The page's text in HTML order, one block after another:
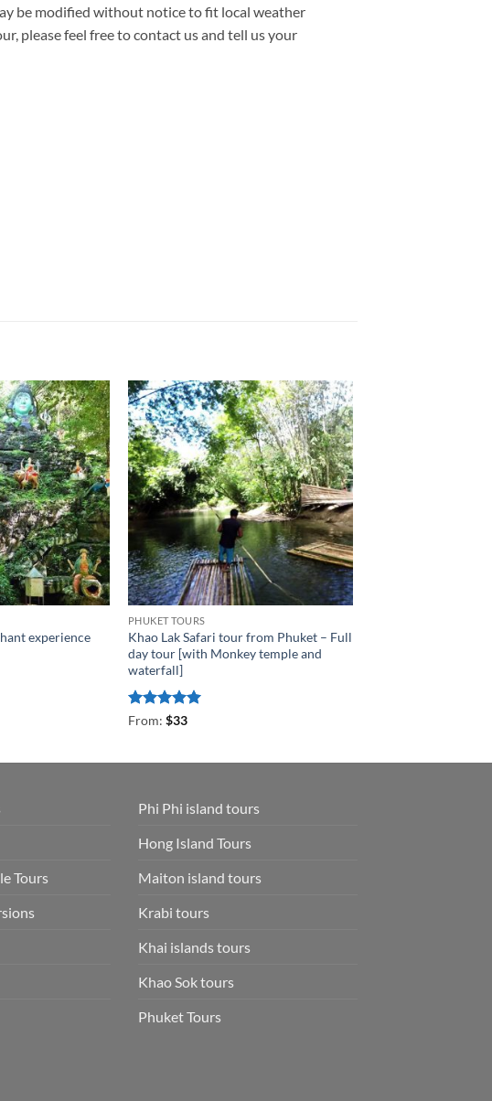
be modified without notice to fit local weather
please feel free to contact us and tell us your
experience
PHUKET TOURS
Khao Lak Safari tour from Phuket – Full
day tour [with Monkey temple and
waterfall]
Rated5
From: $33
Tours
Phi Phi island tours
Hong Island Tours
Maiton island tours
Krabi tours
Khai islands tours
Khao Sok tours
Phuket Tours